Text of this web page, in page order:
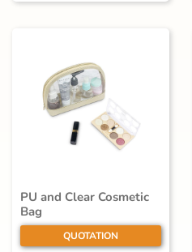
PU and Clear Cosmetic
Bag
QUOTATION